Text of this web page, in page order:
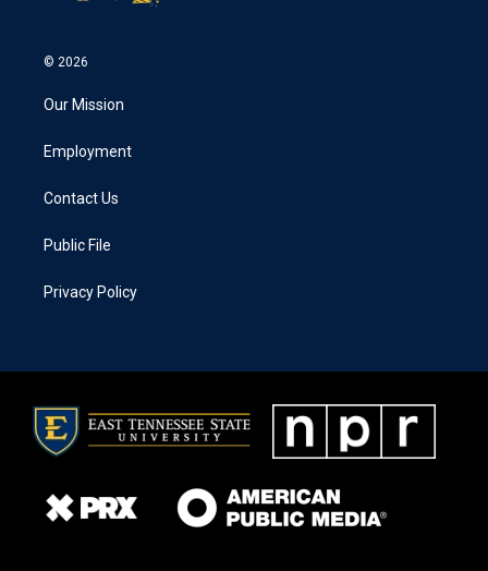
© 2026
Our Mission
Employment
Contact Us
Public File
Privacy Policy